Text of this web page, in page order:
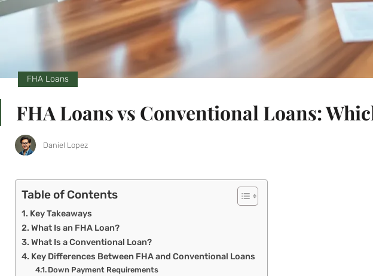
FHA Loans
FHA Loans vs Conventional Loans:
Daniel Lopez
Table of Contents
Key Takeaways
What Is an FHA Loan?
What Is a Conventional Loan?
Key Differences Between FHA and Conventional Loans
Down Payment Requirements